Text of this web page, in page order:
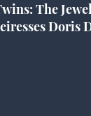
The
Doris